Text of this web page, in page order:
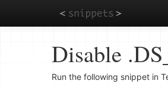
Disable
Run the following snippet in